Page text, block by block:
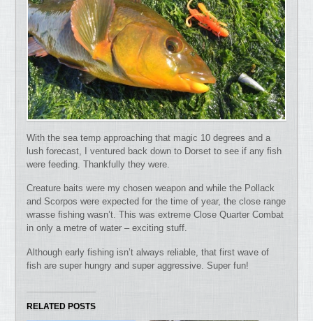
With the sea temp approaching that magic 10 degrees and a
lush forecast, I ventured back down to Dorset to see if any fish
were feeding. Thankfully they were.
Creature baits were my chosen weapon and while the Pollack
and Scorpos were expected for the time of year, the close range
wrasse fishing wasn’t. This was extreme Close Quarter Combat
in only a metre of water – exciting stuff.
Although early fishing isn’t always reliable, that first wave of
fish are super hungry and super aggressive. Super fun!
RELATED POSTS